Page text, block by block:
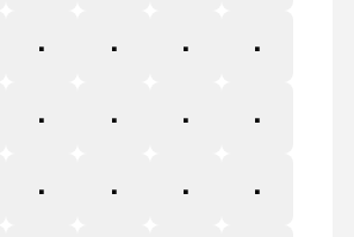
¨ © ª
«
¯ ° ±
²
µ ¶ ·
¸